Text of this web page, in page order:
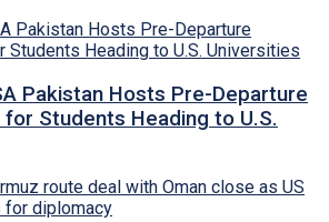
Pakistan Hosts Pre-Departure
Students Heading to U.S.